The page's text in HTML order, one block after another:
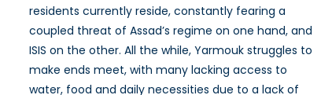
residents currently reside, constantly fearing a
coupled threat of Assad’s regime on one hand, and
ISIS on the other. All the while, Yarmouk struggles to
make ends meet, with many lacking access to
water, food and daily necessities due to a lack of